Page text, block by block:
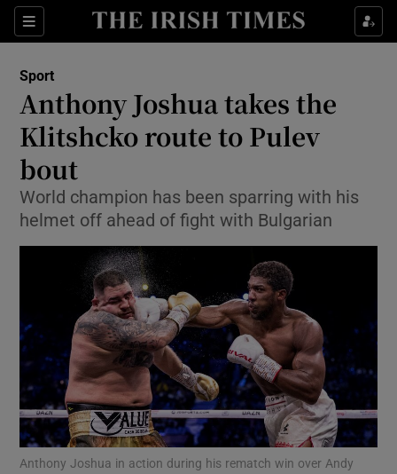
Sections
Show Property sub sections
Show Health sub sections
Show Life & Style sub sections
Show Environment sub sections
Show Technology sub sections
Show Science sub sections
Sport
Anthony Joshua takes the
Klitshcko route to Pulev
bout
World champion has been sparring with his
helmet off ahead of fight with Bulgarian
Anthony Joshua in action during his rematch win over Andy